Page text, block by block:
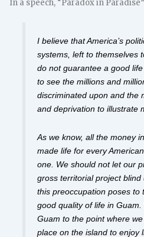
In a speech, “Paradox in
I believe that America’s
systems, left to themselves
do not guarantee a good
to see the millions and
discriminated upon and the
and deprivation to illustrate
As we know, all the money
made life for every
one. We should not let our
gross territorial project
this preoccupation poses to
good quality of life in
Guam to the point where
place on the island to enjoy